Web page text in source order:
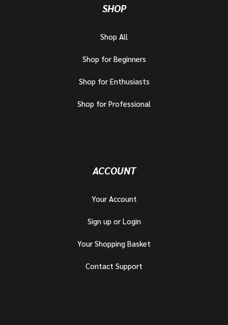
SHOP
Shop All
Shop for Beginners
Shop for Enthusiasts
Shop for Professional
ACCOUNT
Your Account
Sign up or Login
Your Shopping Basket
Contact Support